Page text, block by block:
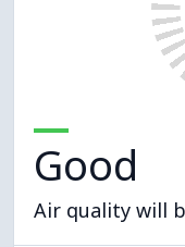
Good
Air quality will